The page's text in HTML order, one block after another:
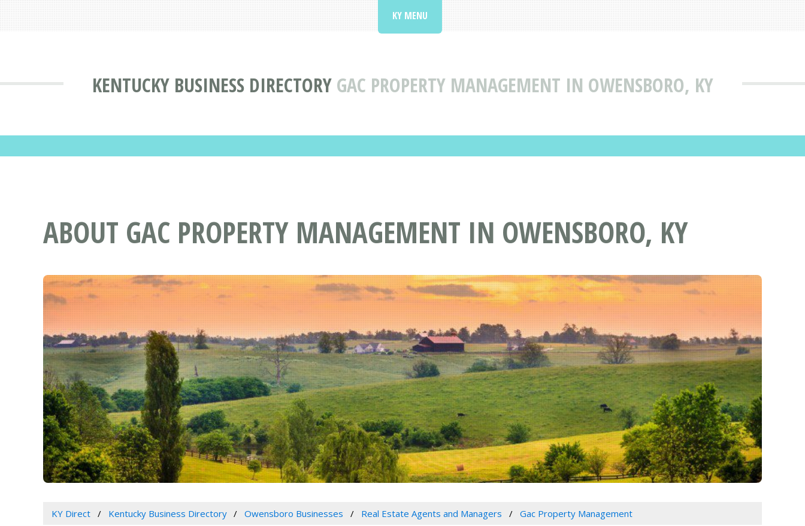
KENTUCKY BUSINESS DIRECTORY GAC PROPERTY MANAGEMENT IN OWENSBORO, KY
KY MENU
ABOUT GAC PROPERTY MANAGEMENT IN OWENSBORO, KY
KY Direct Kentucky Business Directory Owensboro Businesses Real Estate Agents and Managers Gac Property Management